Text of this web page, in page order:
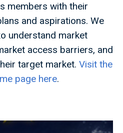
members with their
and aspirations. We
understand market
access barriers, and
target market. Visit the
page here.